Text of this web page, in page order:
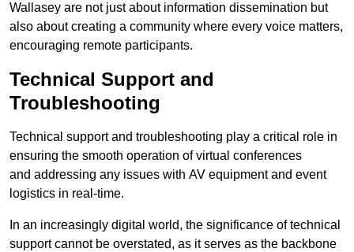
Wallasey are not just about information dissemination but
also about creating a community where every voice matters,
encouraging remote participants.
Technical Support and
Troubleshooting
Technical support and troubleshooting play a critical role in
ensuring the smooth operation of virtual conferences
and addressing any issues with AV equipment and event
logistics in real-time.
In an increasingly digital world, the significance of technical
support cannot be overstated, as it serves as the backbone